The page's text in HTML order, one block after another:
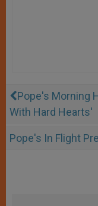
Pope's Morning
With Hard Hearts'
Pope's In Flight